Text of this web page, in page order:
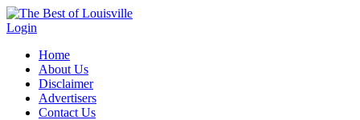
Login
Home
About Us
Disclaimer
Advertisers
Contact Us